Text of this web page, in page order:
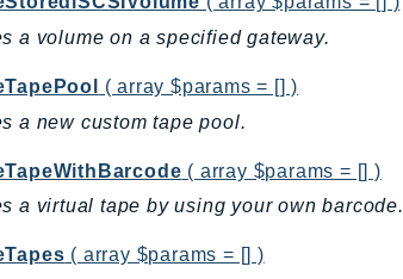
a volume on a specified gateway.
( array $params = [] )
a new custom tape pool.
( array $params = [] )
a virtual tape by using your own barcode.
( array $params = [] )